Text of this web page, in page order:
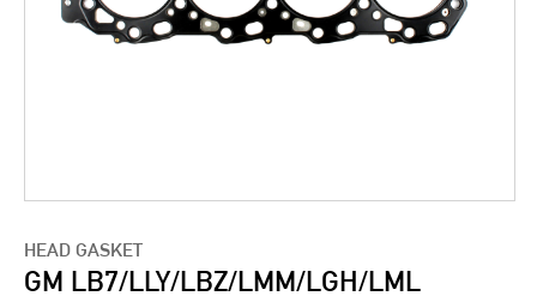
HEAD GASKET
GM LB7/LLY/LBZ/LMM/LGH/LML